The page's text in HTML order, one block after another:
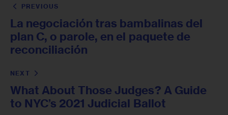
PREVIOUS
La negociación tras bambalinas del
plan C, o parole, en el paquete de
reconciliación
NEXT
What About Those Judges? A Guide
to NYC’s 2021 Judicial Ballot